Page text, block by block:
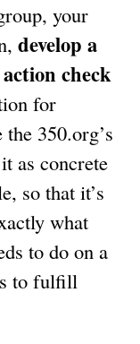
)
s
e
x
t
e
r
n
a
l
)
your
develop a
check
for
350.org’s
as concrete
so that it’s
what
to do on a
to fulfill